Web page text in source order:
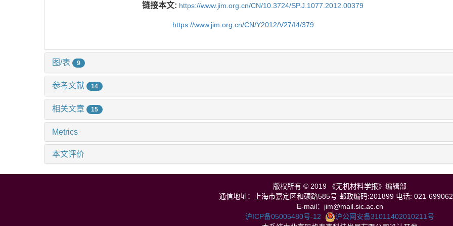
链接本文: https://www.jim.org.cn/CN/10.3724/SP.J.1077.2012.00379
https://www.jim.org.cn/CN/Y2012/V27/I4/379
图/表 9
参考文献 14
相关文章 15
Metrics
本文评价
版权所有 © 2019 《无机材料学报》编辑部
通信地址：上海市嘉定区和硕路585号 邮政编码:201899 电话: 021-
E-mail：jim@mail.sic.ac.cn
沪ICP备05005480号-12
沪公网安备31011402010211号